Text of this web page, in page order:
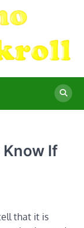
for
If
that it is